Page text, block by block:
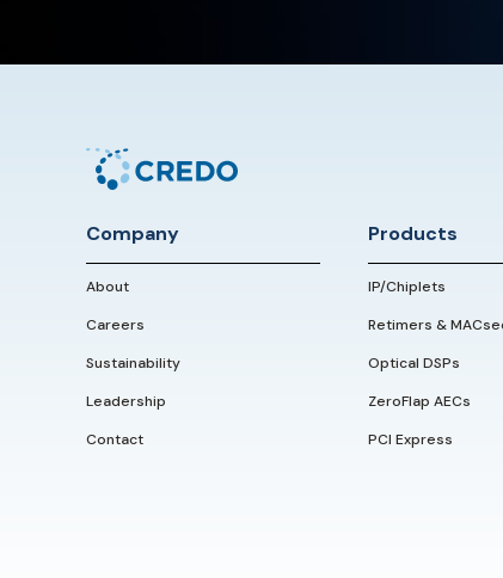
Company
About
Careers
Sustainability
Leadership
Contact
Products
IP/Chiplets
Retimers &
Optical DSPs
ZeroFlap AECs
PCI Express